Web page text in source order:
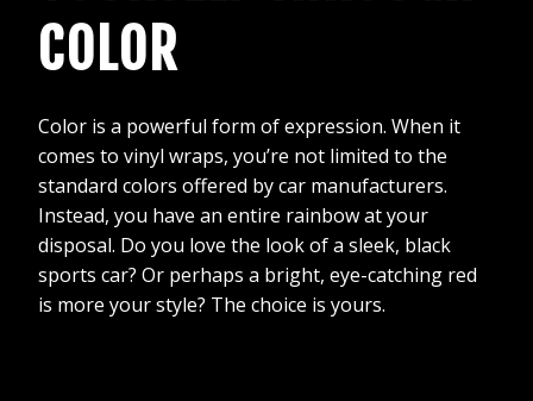
COLOR
Color is a powerful form of expression. When it
comes to vinyl wraps, you’re not limited to the
standard colors offered by car manufacturers.
Instead, you have an entire rainbow at your
disposal. Do you love the look of a sleek, black
sports car? Or perhaps a bright, eye-catching red
is more your style? The choice is yours.